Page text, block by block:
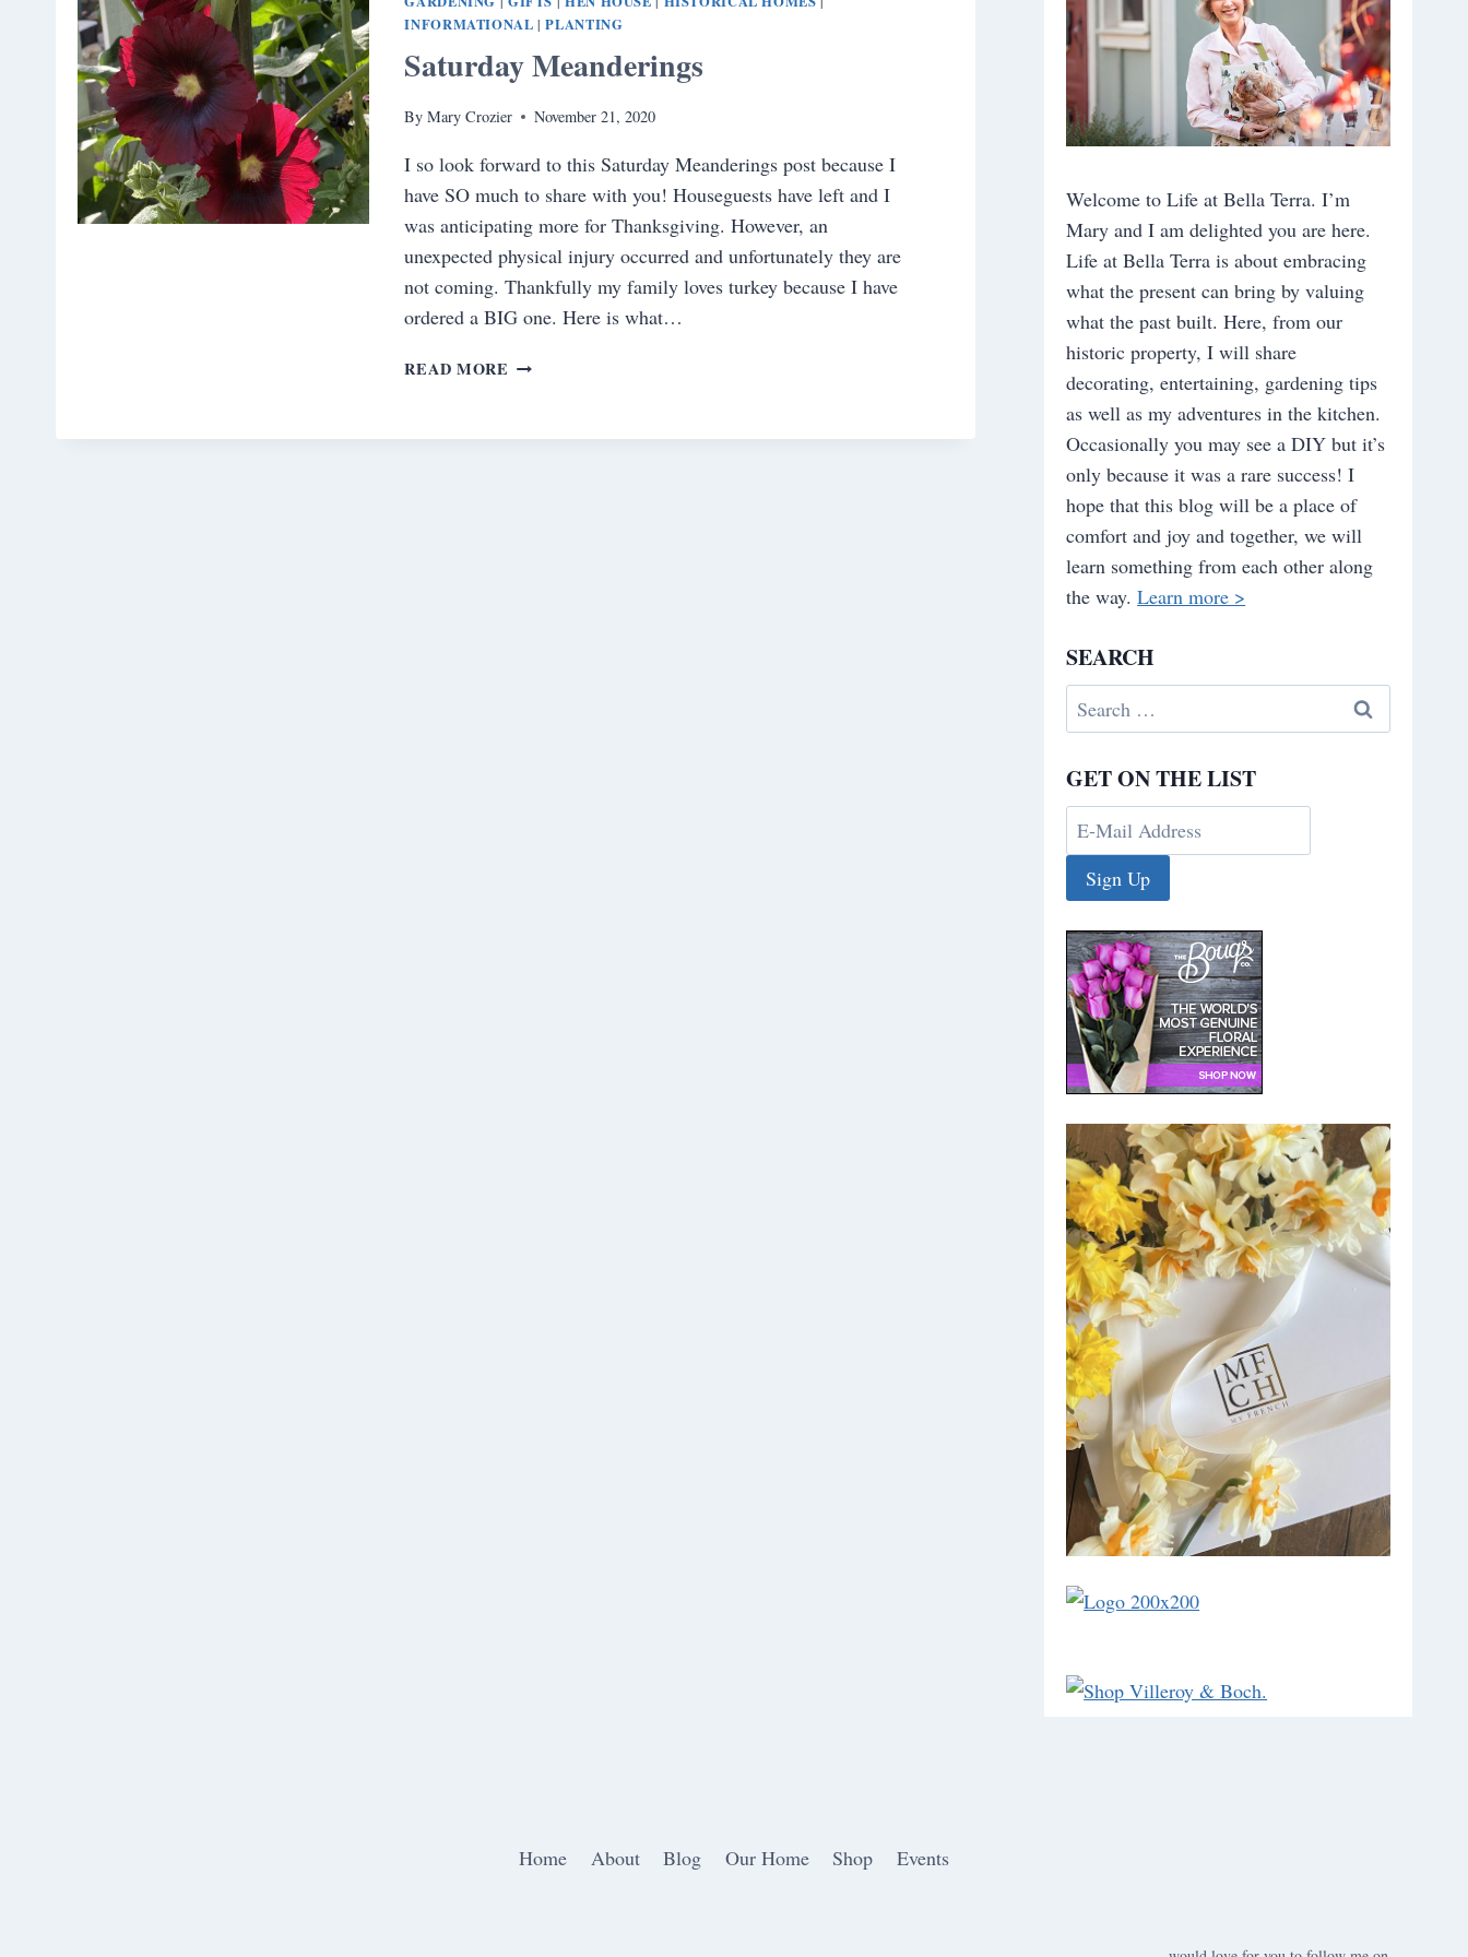
INFORMATIONAL |PLANTING
Saturday Meanderings
By Mary Crozier November 21, 2020
I so look forward to this Saturday Meanderings post because I
have SO much to share with you! Houseguests have left and I
was anticipating more for Thanksgiving. However, an
unexpected physical injury occurred and unfortunately they are
not coming. Thankfully my family loves turkey because I have
ordered a BIG one. Here is what…
READ MORE SATURDAY
Welcome to Life at Bella Terra. I’m
Mary and I am delighted you are here.
Life at Bella Terra is about embracing
what the present can bring by valuing
what the past built. Here, from our
historic property, I will share
decorating, entertaining, gardening tips
as well as my adventures in the kitchen.
Occasionally you may see a DIY but it’s
only because it was a rare success! I
hope that this blog will be a place of
comfort and joy and together, we will
learn something from each other along
the way.Learn more >
SEARCH
Search
for:
GET ON THE LIST
Home About Blog Our Home Shop Events